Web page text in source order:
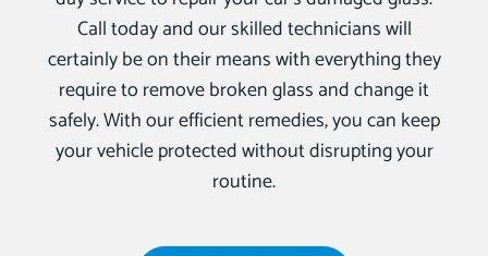
Call today and our skilled technicians will
certainly be on their means with everything they
require to remove broken glass and change it
safely. With our efficient remedies, you can keep
your vehicle protected without disrupting your
routine.